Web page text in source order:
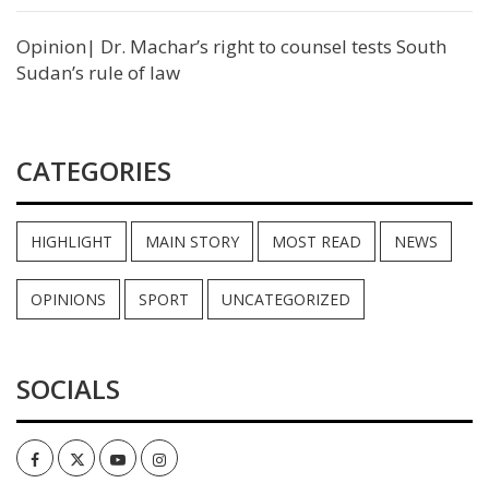
Opinion| Dr. Machar’s right to counsel tests South
Sudan’s rule of law
CATEGORIES
HIGHLIGHT MAIN STORY MOST READ NEWS
OPINIONS SPORT UNCATEGORIZED
SOCIALS
FacebookTwitterYoutubeInstagram